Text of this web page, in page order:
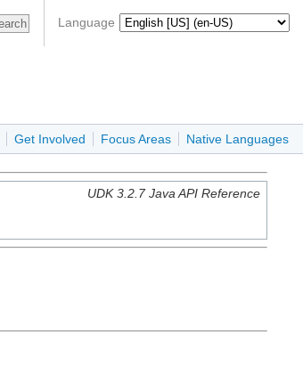
Language
Get Involved Focus Areas Native Languages
UDK 3.2.7 Java API Reference